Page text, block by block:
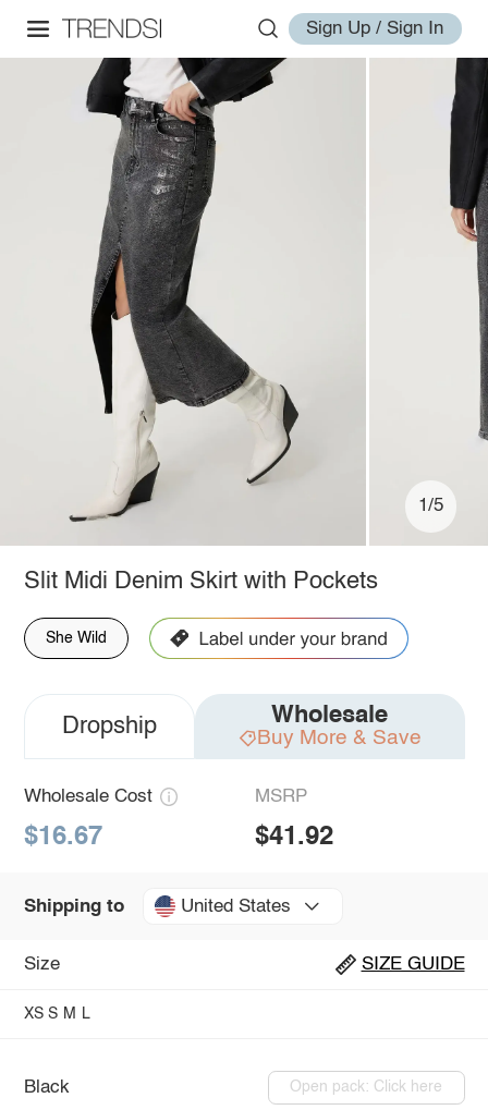
Sign Up / Sign In
1/5
Slit Midi Denim Skirt with Pockets
She Wild
Dropship Wholesale
Buy More & Save
Wholesale Cost
$16.67
MSRP
$41.92
Shipping to United States
Size SIZE GUIDE
XS S M L
Black Open pack: Click here